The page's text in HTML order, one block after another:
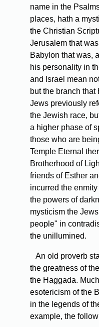
name in the
places, hath a
the Christian
Jerusalem that
Babylon that was,
his personality in
and Israel mean
but the branch
Jews previously
the Jewish race,
a higher phase of
those who are
Temple Eternal
Brotherhood of
friends of Esther
incurred the
the powers of
mysticism the
people" in
the unillumined.
An old proverb
the greatness of
the Haggada.
esotericism of the
in the legends of
example, the